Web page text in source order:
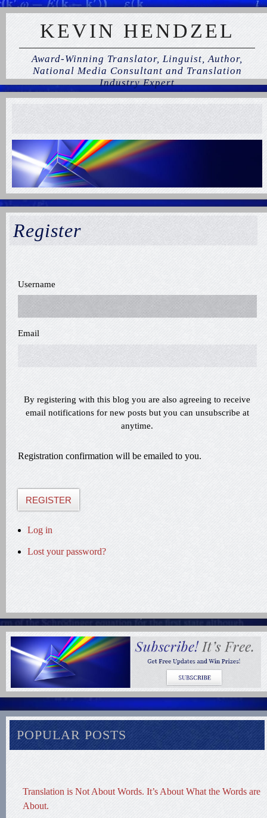
KEVIN HENDZEL
Award-Winning Translator, Linguist, Author,
National Media Consultant and Translation
Industry Expert
Register
Username
Email
By registering with this blog you are also agreeing to receive
email notifications for new posts but you can unsubscribe at
anytime.
Registration confirmation will be emailed to you.
REGISTER
Log in
Lost your password?
POPULAR POSTS
Translation is Not About Words. It’s About What the Words are
About.